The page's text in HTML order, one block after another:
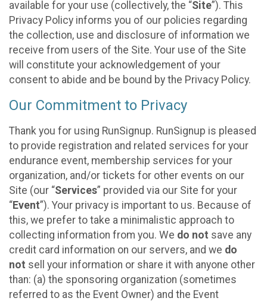
available for your use (collectively, the “Site”). This
Privacy Policy informs you of our policies regarding
the collection, use and disclosure of information we
receive from users of the Site. Your use of the Site
will constitute your acknowledgement of your
consent to abide and be bound by the Privacy Policy.
Our Commitment to Privacy
Thank you for using RunSignup. RunSignup is pleased
to provide registration and related services for your
endurance event, membership services for your
organization, and/or tickets for other events on our
Site (our “Services” provided via our Site for your
“Event”). Your privacy is important to us. Because of
this, we prefer to take a minimalistic approach to
collecting information from you. We do not save any
credit card information on our servers, and we do
not sell your information or share it with anyone other
than: (a) the sponsoring organization (sometimes
referred to as the Event Owner) and the Event